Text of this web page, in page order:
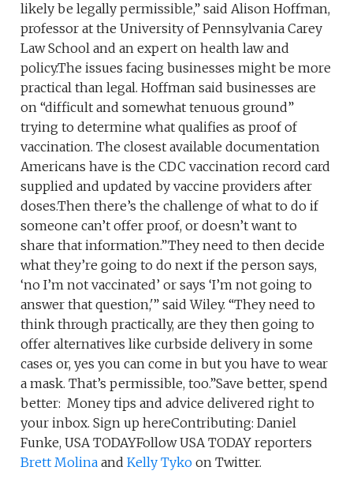
likely be legally permissible,” said Alison Hoffman,
professor at the University of Pennsylvania Carey
Law School and an expert on health law and
policy.The issues facing businesses might be more
practical than legal. Hoffman said businesses are
on “difficult and somewhat tenuous ground”
trying to determine what qualifies as proof of
vaccination. The closest available documentation
Americans have is the CDC vaccination record card
supplied and updated by vaccine providers after
doses.Then there’s the challenge of what to do if
someone can’t offer proof, or doesn’t want to
share that information.”They need to then decide
what they’re going to do next if the person says,
‘no I’m not vaccinated’ or says ‘I’m not going to
answer that question,'” said Wiley. “They need to
think through practically, are they then going to
offer alternatives like curbside delivery in some
cases or, yes you can come in but you have to wear
a mask. That’s permissible, too.”Save better, spend
better: Money tips and advice delivered right to
your inbox. Sign up hereContributing: Daniel
Funke, USA TODAYFollow USA TODAY reporters
Brett Molina andKelly Tyko on Twitter.